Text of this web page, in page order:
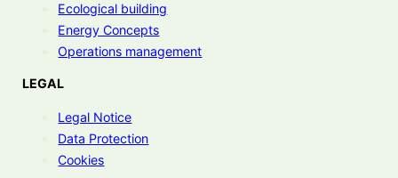
Ecological building
Energy Concepts
Operations management
LEGAL
Legal Notice
Data Protection
Cookies